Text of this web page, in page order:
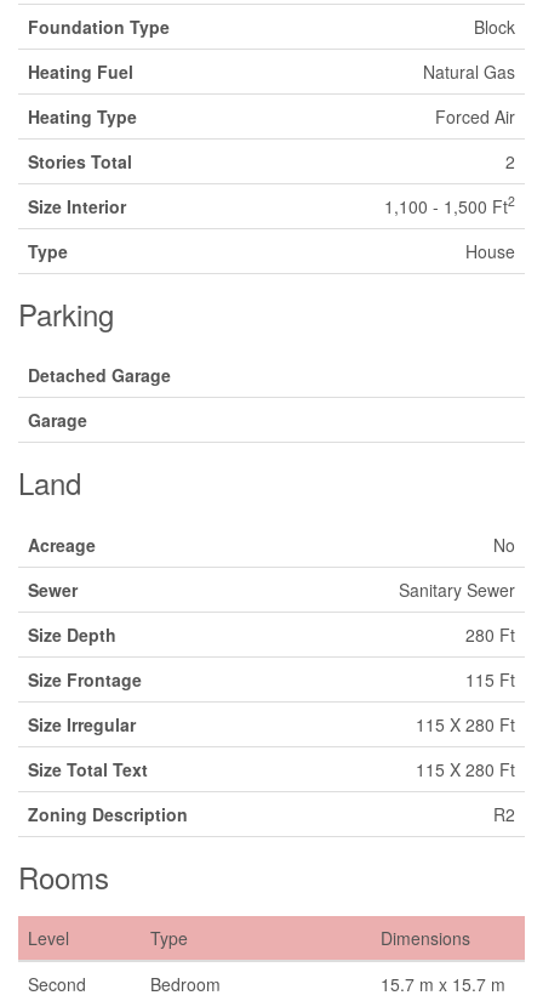
Foundation Type
Block
Heating Fuel
Natural Gas
Heating Type
Forced Air
Stories Total
2
Size Interior
1,100 - 1,500 Ft2
Type House
Parking
Detached Garage
Garage
Land
Acreage
No
Sewer
Sanitary Sewer
Size Depth
280 Ft
Size Frontage
115 Ft
Size Irregular
115 X 280 Ft
Size Total Text
115 X 280 Ft
Zoning Description
R2
Rooms
Level Type
Dimensions
Second
Bedroom 15.7 m x 15.7 m